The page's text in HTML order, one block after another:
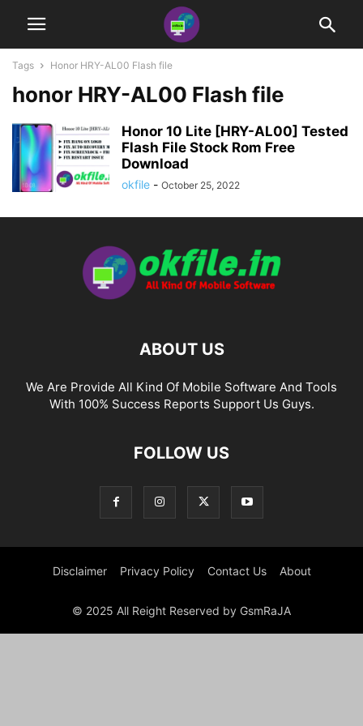
Tags Honor HRY-AL00 Flash file
honor HRY-AL00 Flash file
Honor 10 Lite [HRY-AL00] Tested
Flash File Stock Rom Free
Download
okfile - October 25, 2022
ABOUT US
We Are Provide All Kind Of Mobile Software And Tools
With 100% Success Reports Support Us Guys.
FOLLOW US
Disclaimer Privacy Policy Contact Us About
© 2025 All Reight Reserved by GsmRaJA